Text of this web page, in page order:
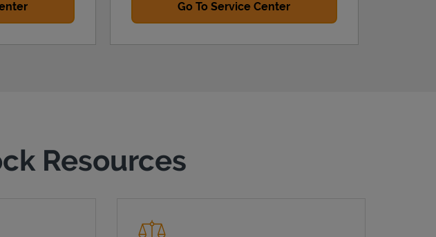
Go To Service Center
Resources